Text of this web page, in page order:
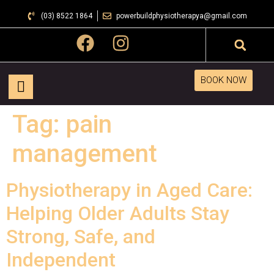
(03) 8522 1864 powerbuildphysiotherapya@gmail.com
BOOK NOW
Tag: pain
management
Physiotherapy in Aged Care:
Helping Older Adults Stay
Strong, Safe, and
Independent